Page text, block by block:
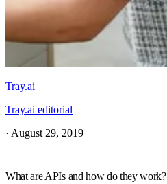
Tray.ai
Tray.ai editorial
· August 29, 2019
What are APIs and how do they work?